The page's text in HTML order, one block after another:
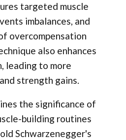
targeted muscle
imbalances, and
overcompensation
also enhances
leading to more
strength gains.
the significance of
building routines
Schwarzenegger's